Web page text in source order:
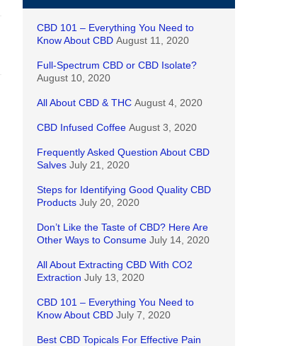
CBD 101 – Everything You Need to
Know About CBD August 11, 2020
Full-Spectrum CBD or CBD Isolate?
August 10, 2020
All About CBD & THC August 4, 2020
CBD Infused Coffee August 3, 2020
Frequently Asked Question About CBD
Salves July 21, 2020
Steps for Identifying Good Quality CBD
Products July 20, 2020
Don’t Like the Taste of CBD? Here Are
Other Ways to Consume July 14, 2020
All About Extracting CBD With CO2
Extraction July 13, 2020
CBD 101 – Everything You Need to
Know About CBD July 7, 2020
Best CBD Topicals For Effective Pain